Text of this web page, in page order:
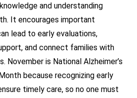
and understanding
It encourages important
lead to early evaluations,
and connect families with
November is National Alzheimer’s
because recognizing early
timely care, so no one must